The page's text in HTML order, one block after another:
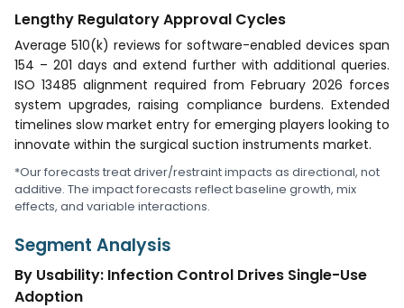
Lengthy Regulatory Approval Cycles
Average 510(k) reviews for software-enabled devices span
154 – 201 days and extend further with additional queries.
ISO 13485 alignment required from February 2026 forces
system upgrades, raising compliance burdens. Extended
timelines slow market entry for emerging players looking to
innovate within the surgical suction instruments market.
*Our forecasts treat driver/restraint impacts as directional, not
additive. The impact forecasts reflect baseline growth, mix
effects, and variable interactions.
Segment Analysis
By Usability: Infection Control Drives Single-Use
Adoption